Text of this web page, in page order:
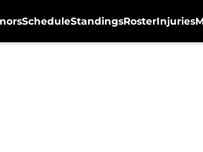
ScheduleStandingsRosterInjuries